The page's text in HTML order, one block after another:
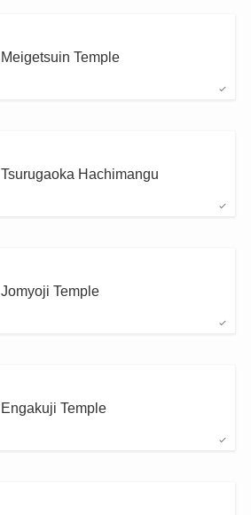
Meigetsuin Temple
Tsurugaoka Hachimangu
Jomyoji Temple
Engakuji Temple